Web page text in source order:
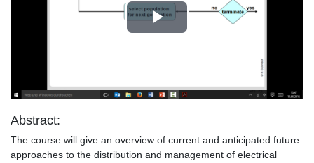
Play
Abstract:
The course will give an overview of current and anticipated future
approaches to the distribution and management of electrical